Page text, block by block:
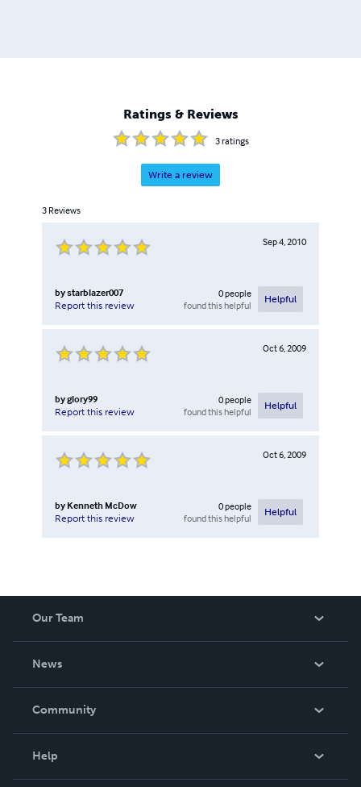
Ratings & Reviews
3ratings
Write a review
3 Reviews
Sep 4, 2010
bystarblazer007
Report this review
0people
found this helpful
Helpful
Oct 6, 2009
byglory99
Report this review
0people
found this helpful
Helpful
Oct 6, 2009
by Kenneth McDow
Report this review
0people
found this helpful
Helpful
Our Team
News
In The News
Community
Help